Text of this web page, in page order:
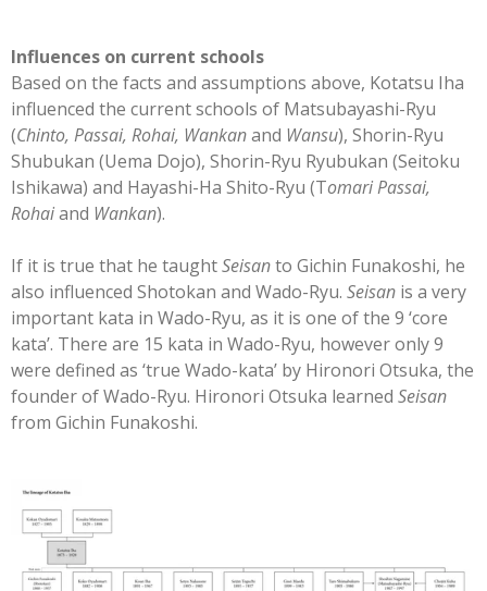
Influences on current schools
Based on the facts and assumptions above, Kotatsu Iha
influenced the current schools of Matsubayashi-Ryu
(Chinto, Passai, Rohai, Wankanand Wansu), Shorin-Ryu
Shubukan (Uema Dojo), Shorin-Ryu Ryubukan (Seitoku
Ishikawa) and Hayashi-Ha Shito-Ryu (Tomari Passai,
Rohaiand Wankan).
If it is true that he taughtSeisanto Gichin Funakoshi, he
also influenced Shotokan and Wado-Ryu. Seisan is a very
important kata in Wado-Ryu, as it is one of the 9 ‘core
kata’. There are 15 kata in Wado-Ryu, however only 9
were defined as ‘true Wado-kata’ by Hironori Otsuka, the
founder of Wado-Ryu. Hironori Otsuka learned Seisan
from Gichin Funakoshi.